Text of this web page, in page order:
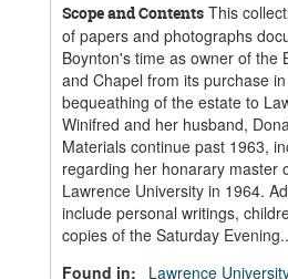
Scope and Contents This
of papers and photographs
Boynton's time as owner of the
and Chapel from its purchase
bequeathing of the estate to
Winifred and her husband,
Materials continue past 1963,
regarding her honarary master
Lawrence University in 1964.
include personal writings,
copies of the Saturday
Found in:
Lawrence